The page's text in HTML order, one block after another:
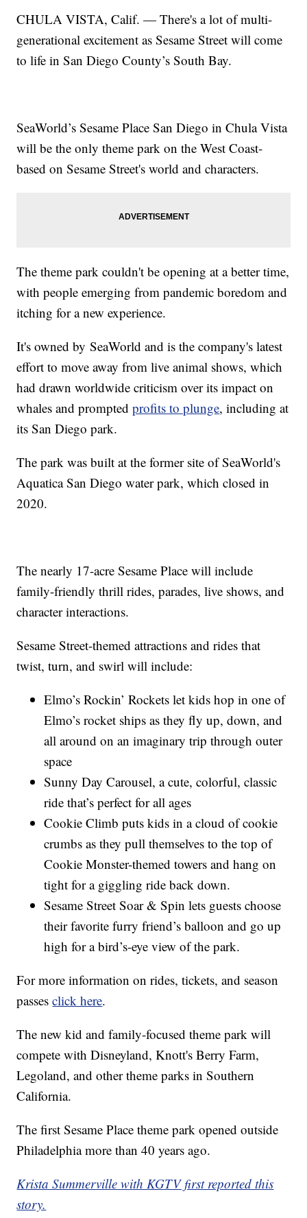
CHULA VISTA, Calif. — There's a lot of multi-
generational excitement as Sesame Street will come
to life in San Diego County’s South Bay.
SeaWorld’s Sesame Place San Diego in Chula Vista
will be the only theme park on the West Coast-
based on Sesame Street's world and characters.
The theme park couldn't be opening at a better time,
with people emerging from pandemic boredom and
itching for a new experience.
It's owned by SeaWorld and is the company's latest
effort to move away from live animal shows, which
had drawn worldwide criticism over its impact on
whales and promptedprofits to plunge, including at
its San Diego park.
The park was built at the former site of SeaWorld's
Aquatica San Diego water park, which closed in
2020.
The nearly 17-acre Sesame Place will include
family-friendly thrill rides, parades, live shows, and
character interactions.
Sesame Street-themed attractions and rides that
twist, turn, and swirl will include:
Elmo’s Rockin’ Rockets let kids hop in one of
Elmo’s rocket ships as they fly up, down, and
all around on an imaginary trip through outer
space
Sunny Day Carousel, a cute, colorful, classic
ride that’s perfect for all ages
Cookie Climb puts kids in a cloud of cookie
crumbs as they pull themselves to the top of
Cookie Monster-themed towers and hang on
tight for a giggling ride back down.
Sesame Street Soar & Spin lets guests choose
their favorite furry friend’s balloon and go up
high for a bird’s-eye view of the park.
For more information on rides, tickets, and season
passesclick here.
The new kid and family-focused theme park will
compete with Disneyland, Knott's Berry Farm,
Legoland, and other theme parks in Southern
California.
The first Sesame Place theme park opened outside
Philadelphia more than 40 years ago.
Krista Summerville with KGTV first reported this
story.